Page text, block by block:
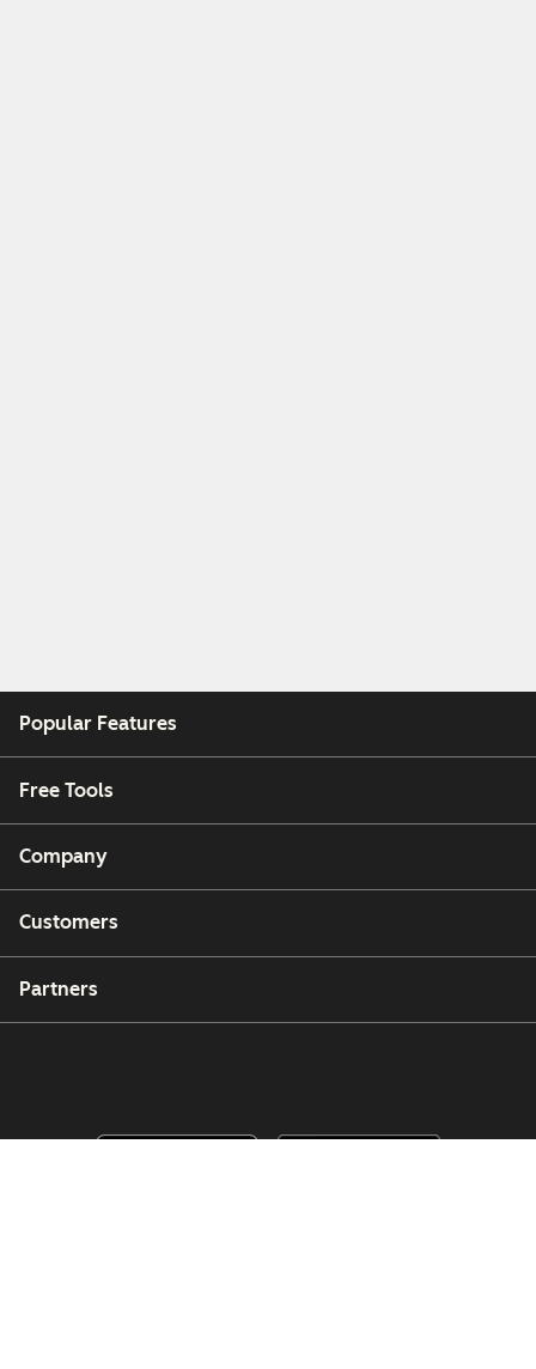
Popular Features
Free Tools
Company
Customers
Partners